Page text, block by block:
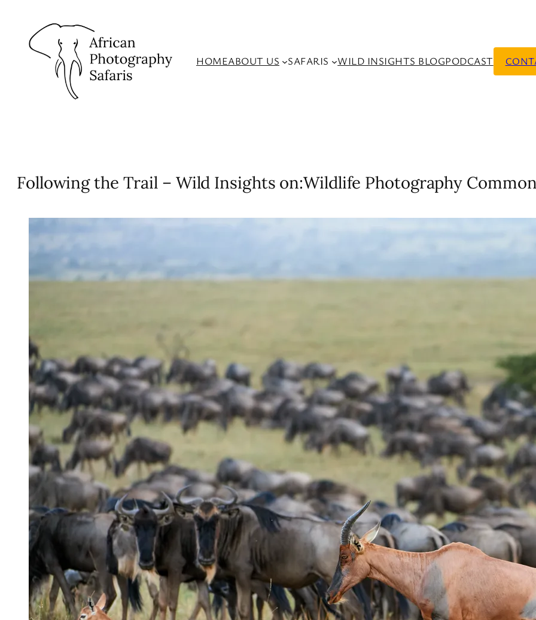
content
HOMEABOUT US SAFARIS WILD INSIGHTS BLOGPODCAST
Following the Trail – Wild Insights on:Wildlife Photography